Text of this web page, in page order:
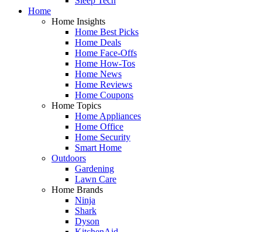
Home
Home Insights
Home Best Picks
Home Deals
Home Face-Offs
Home How-Tos
Home News
Home Reviews
Home Coupons
Home Topics
Home Appliances
Home Office
Home Security
Smart Home
Outdoors
Gardening
Lawn Care
Home Brands
Ninja
Shark
Dyson